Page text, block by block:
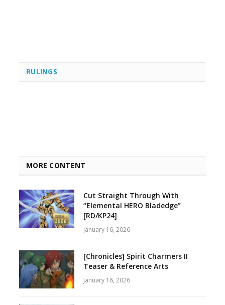
RULINGS
MORE CONTENT
Cut Straight Through With
“Elemental HERO Bladedge”
[RD/KP24]
January 16, 2026
[Chronicles] Spirit Charmers II
Teaser & Reference Arts
January 16, 2026